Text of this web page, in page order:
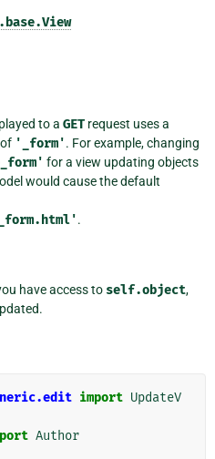
to aGET request uses a
of '_form'. For example, changing
for a view updating objects
would cause the default
.
have access to self.object,
import UpdateV
Author